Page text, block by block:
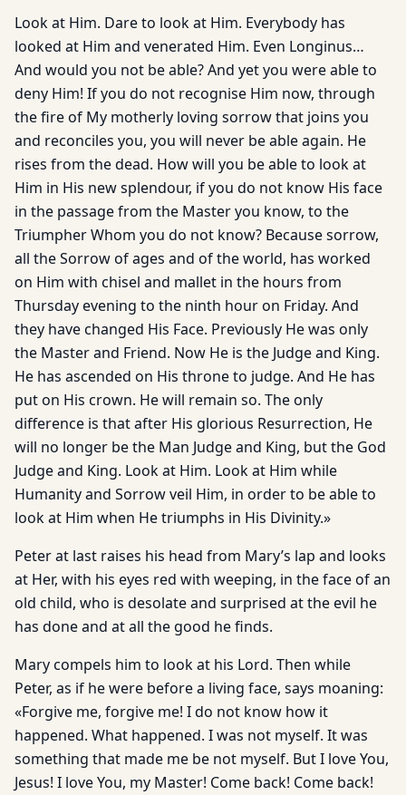
Look at Him. Dare to look at Him. Everybody has
looked at Him and venerated Him. Even Longinus…
And would you not be able? And yet you were able to
deny Him! If you do not recognise Him now, through
the fire of My motherly loving sorrow that joins you
and reconciles you, you will never be able again. He
rises from the dead. How will you be able to look at
Him in His new splendour, if you do not know His face
in the passage from the Master you know, to the
Triumpher Whom you do not know? Because sorrow,
all the Sorrow of ages and of the world, has worked
on Him with chisel and mallet in the hours from
Thursday evening to the ninth hour on Friday. And
they have changed His Face. Previously He was only
the Master and Friend. Now He is the Judge and King.
He has ascended on His throne to judge. And He has
put on His crown. He will remain so. The only
difference is that after His glorious Resurrection, He
will no longer be the Man Judge and King, but the God
Judge and King. Look at Him. Look at Him while
Humanity and Sorrow veil Him, in order to be able to
look at Him when He triumphs in His Divinity.»
Peter at last raises his head from Mary’s lap and looks
at Her, with his eyes red with weeping, in the face of an
old child, who is desolate and surprised at the evil he
has done and at all the good he finds.
Mary compels him to look at his Lord. Then while
Peter, as if he were before a living face, says moaning:
«Forgive me, forgive me! I do not know how it
happened. What happened. I was not myself. It was
something that made me be not myself. But I love You,
Jesus! I love You, my Master! Come back! Come back!